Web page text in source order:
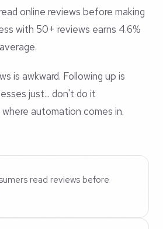
online reviews before making
with 50+ reviews earns 4.6%
is awkward. Following up is
just... don't do it
automation comes in.
read reviews before